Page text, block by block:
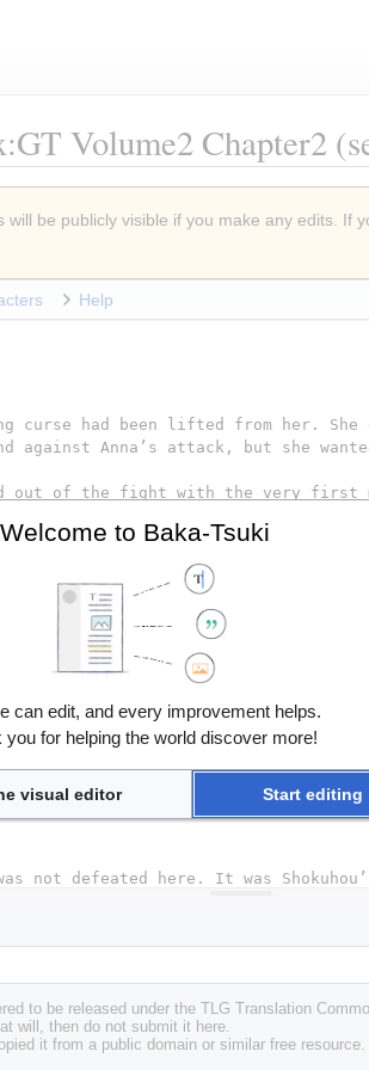
Volume2 Chapter2
be publicly visible if you make any edits. If
Help
to be released under the TLG Translation
will, then do not submit it here.
it from a public domain or similar free resource.
Welcome to Baka-Tsuki
can edit, and every improvement helps.
you for helping the world discover more!
visual editor Start editing